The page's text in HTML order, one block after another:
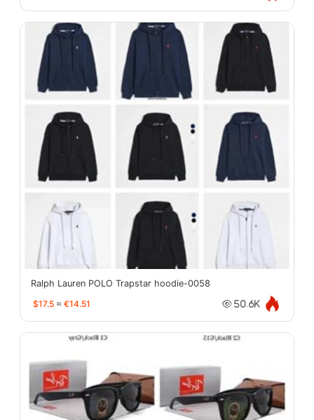
Ralph Lauren POLO Trapstar hoodie-0058
$17.5 ≈ €14.51 50.6K